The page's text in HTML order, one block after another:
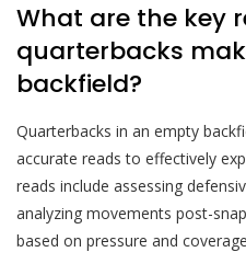
What are the key
quarterbacks
backfield?
Quarterbacks in an empty
accurate reads to effectively
reads include assessing
analyzing movements post-
based on pressure and